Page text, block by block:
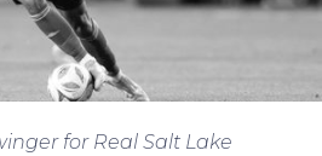
for Real Salt Lake